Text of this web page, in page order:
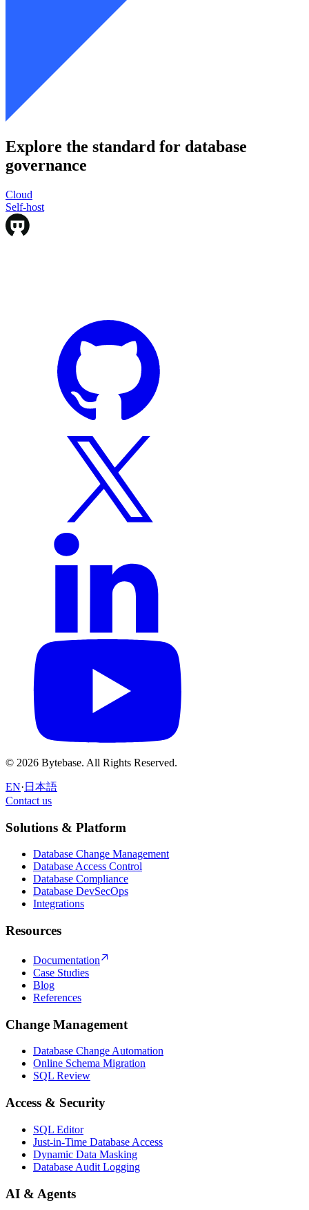
Explore the standard for database
governance
Cloud
Cloud
Self-host
Self-host
© 2026 Bytebase. All Rights Reserved.
EN· 日本語
Contact us
Solutions & Platform
Database Change Management
Database Access Control
Database Compliance
Database DevSecOps
Integrations
Resources
Documentation
Case Studies
Blog
References
Change Management
Database Change Automation
Online Schema Migration
SQL Review
Access & Security
SQL Editor
Just-in-Time Database Access
Dynamic Data Masking
Database Audit Logging
AI & Agents